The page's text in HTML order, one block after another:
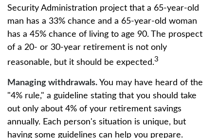
Security Administration project that a 65-year-old
man has a 33% chance and a 65-year-old woman
has a 45% chance of living to age 90. The prospect
of a 20- or 30-year retirement is not only
reasonable, but it should be expected.3
Managing withdrawals. You may have heard of the
"4% rule," a guideline stating that you should take
out only about 4% of your retirement savings
annually. Each person's situation is unique, but
having some guidelines can help you prepare.